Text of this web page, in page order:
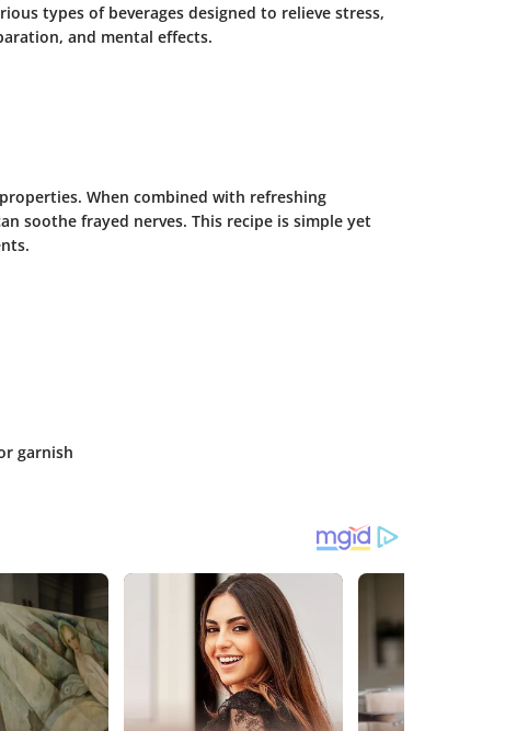
types of beverages designed to relieve stress,
and mental effects.
When combined with refreshing
soothe frayed nerves. This recipe is simple yet
garnish